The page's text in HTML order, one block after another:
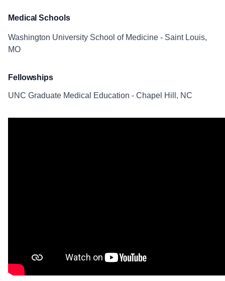
Medical Schools
Washington University School of Medicine - Saint Louis,
MO
Fellowships
UNC Graduate Medical Education - Chapel Hill, NC